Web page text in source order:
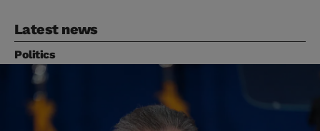
Latest news
Politics